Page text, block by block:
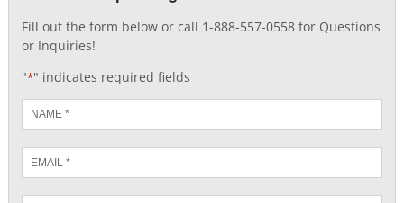
Fill out the form below or call 1-888-557-0558 for Questions
or Inquiries!
"*" indicates required fields
*
Email
*